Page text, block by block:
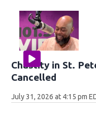
Chastity in St.
Cancelled
July 31, 2026 at 4:15 pm